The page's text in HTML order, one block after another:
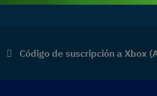
Código de suscripción a Xbox